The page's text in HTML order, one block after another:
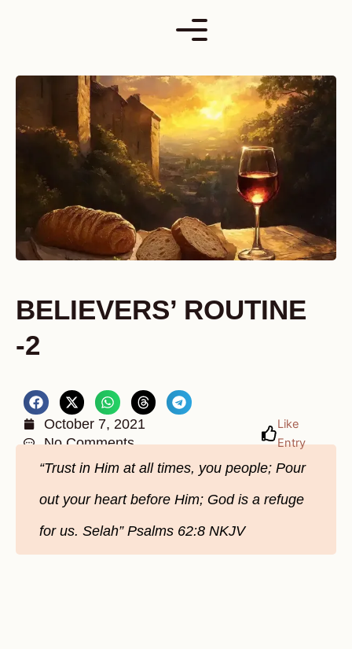
BELIEVERS’ ROUTINE
-2
October 7, 2021
No Comments
Like
Entry
“Trust in Him at all times, you people; Pour
out your heart before Him; God is a refuge
for us. Selah” Psalms 62:8 NKJV